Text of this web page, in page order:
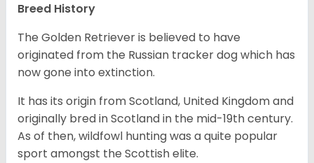
Breed History
The Golden Retriever is believed to have
originated from the Russian tracker dog which has
now gone into extinction.
It has its origin from Scotland, United Kingdom and
originally bred in Scotland in the mid-19th century.
As of then, wildfowl hunting was a quite popular
sport amongst the Scottish elite.